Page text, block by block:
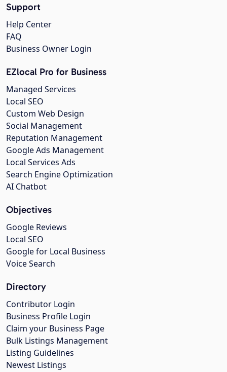
Support
Help Center
FAQ
Business Owner Login
EZlocal Pro for Business
Managed Services
Local SEO
Custom Web Design
Social Management
Reputation Management
Google Ads Management
Local Services Ads
Search Engine Optimization
AI Chatbot
Objectives
Google Reviews
Local SEO
Google for Local Business
Voice Search
Directory
Contributor Login
Business Profile Login
Claim your Business Page
Bulk Listings Management
Listing Guidelines
Newest Listings